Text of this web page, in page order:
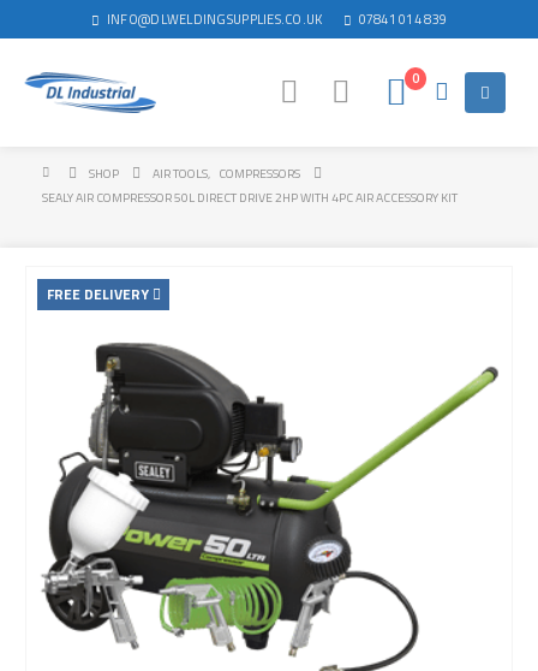
INFO@DLWELDINGSUPPLIES.CO.UK 07841 014 839
0
SHOP AIR TOOLS, COMPRESSORS
SEALY AIR COMPRESSOR 50L DIRECT DRIVE 2HP WITH 4PC AIR ACCESSORY KIT
FREE DELIVERY